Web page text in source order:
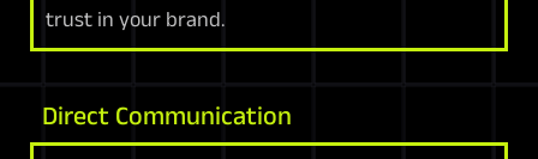
trust in your brand.
Direct Communication